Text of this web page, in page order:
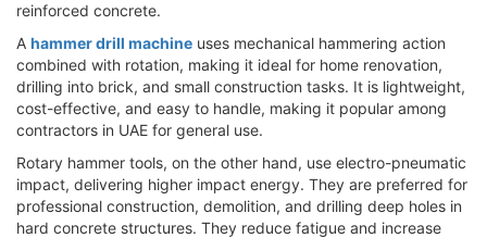
reinforced concrete.
A hammer drill machine uses mechanical hammering action
combined with rotation, making it ideal for home renovation,
drilling into brick, and small construction tasks. It is lightweight,
cost-effective, and easy to handle, making it popular among
contractors in UAE for general use.
Rotary hammer tools, on the other hand, use electro-pneumatic
impact, delivering higher impact energy. They are preferred for
professional construction, demolition, and drilling deep holes in
hard concrete structures. They reduce fatigue and increase